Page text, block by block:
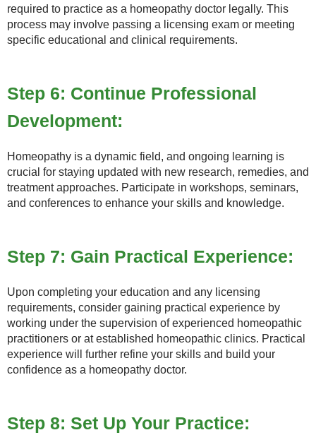
required to practice as a homeopathy doctor legally. This
process may involve passing a licensing exam or meeting
specific educational and clinical requirements.
Step 6: Continue Professional
Development:
Homeopathy is a dynamic field, and ongoing learning is
crucial for staying updated with new research, remedies, and
treatment approaches. Participate in workshops, seminars,
and conferences to enhance your skills and knowledge.
Step 7: Gain Practical Experience:
Upon completing your education and any licensing
requirements, consider gaining practical experience by
working under the supervision of experienced homeopathic
practitioners or at established homeopathic clinics. Practical
experience will further refine your skills and build your
confidence as a homeopathy doctor.
Step 8: Set Up Your Practice: